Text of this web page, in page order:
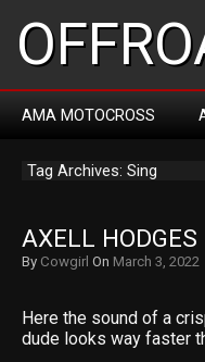
AMA MOTOCROSS
Tag Archives: Sing
AXELL
By Cowgirl On March 3, 2022
Here the sound of a
dude looks way faster